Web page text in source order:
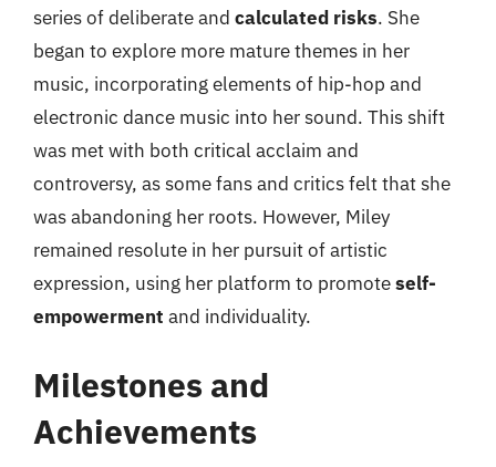
series of deliberate and calculated risks. She
began to explore more mature themes in her
music, incorporating elements of hip-hop and
electronic dance music into her sound. This shift
was met with both critical acclaim and
controversy, as some fans and critics felt that she
was abandoning her roots. However, Miley
remained resolute in her pursuit of artistic
expression, using her platform to promoteself-
empowerment and individuality.
Milestones and
Achievements